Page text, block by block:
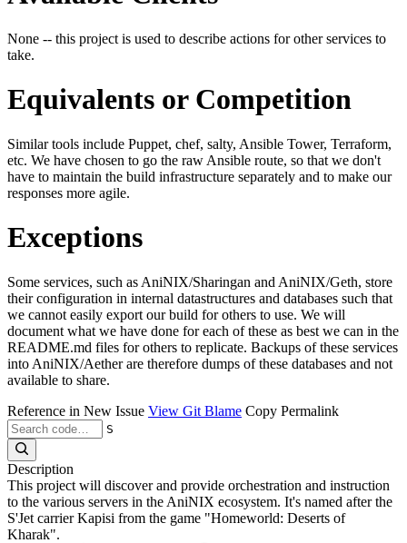
None -- this project is used to describe actions for other services to
take.
Equivalents or Competition
Similar tools include Puppet, chef, salty, Ansible Tower, Terraform,
etc. We have chosen to go the raw Ansible route, so that we don't
have to maintain the build infrastructure separately and to make our
responses more agile.
Exceptions
Some services, such as AniNIX/Sharingan and AniNIX/Geth, store
their configuration in internal datastructures and databases such that
we cannot easily export our build for others to use. We will
document what we have done for each of these as best we can in the
README.md files for others to replicate. Backups of these services
into AniNIX/Aether are therefore dumps of these databases and not
available to share.
Reference in New Issue View Git Blame Copy Permalink
S
Description
This project will discover and provide orchestration and instruction
to the various servers in the AniNIX ecosystem. It's named after the
S'Jet carrier Kapisi from the game "Homeworld: Deserts of
Kharak".